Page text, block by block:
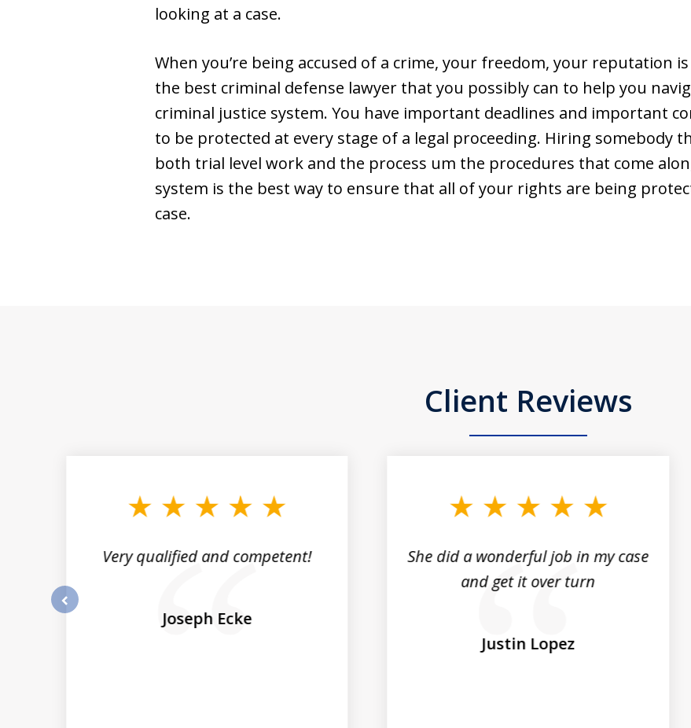
looking at a case.
When you’re being accused of a crime, your freedom, your reputation
the best criminal defense lawyer that you possibly can to help you
criminal justice system. You have important deadlines and important
to be protected at every stage of a legal proceeding. Hiring somebody
both trial level work and the process um the procedures that come
system is the best way to ensure that all of your rights are being
case.
Client Reviews
Very qualified and competent!
Joseph Ecke
She did a wonderful job in my case
and get it over turn
Justin Lopez